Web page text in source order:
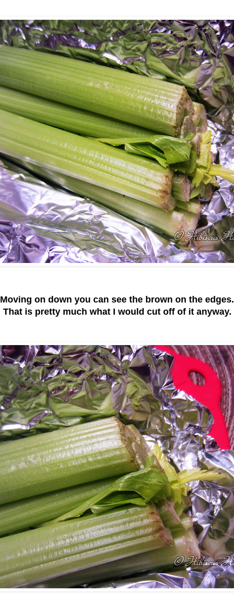
Moving on down you can see the brown on the edges.
That is pretty much what I would cut off of it anyway.